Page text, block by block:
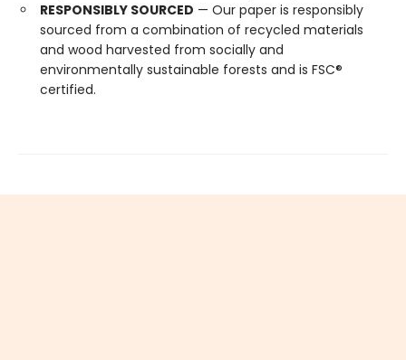
RESPONSIBLY SOURCED — Our paper is responsibly
sourced from a combination of recycled materials
and wood harvested from socially and
environmentally sustainable forests and is FSC®
certified.